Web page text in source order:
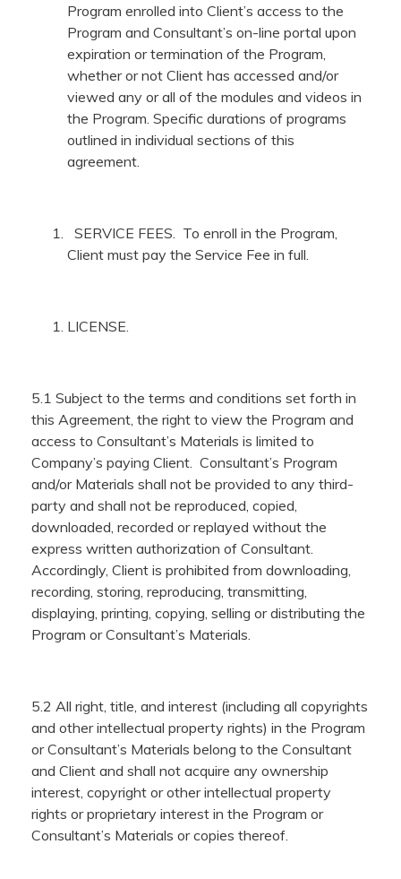
Program enrolled into Client’s access to the
Program and Consultant’s on-line portal upon
expiration or termination of the Program,
whether or not Client has accessed and/or
viewed any or all of the modules and videos in
the Program. Specific durations of programs
outlined in individual sections of this
agreement.
SERVICE FEES. To enroll in the Program,
Client must pay the Service Fee in full.
LICENSE.
5.1 Subject to the terms and conditions set forth in
this Agreement, the right to view the Program and
access to Consultant’s Materials is limited to
Company’s paying Client. Consultant’s Program
and/or Materials shall not be provided to any third-
party and shall not be reproduced, copied,
downloaded, recorded or replayed without the
express written authorization of Consultant.
Accordingly, Client is prohibited from downloading,
recording, storing, reproducing, transmitting,
displaying, printing, copying, selling or distributing the
Program or Consultant’s Materials.
5.2 All right, title, and interest (including all copyrights
and other intellectual property rights) in the Program
or Consultant’s Materials belong to the Consultant
and Client and shall not acquire any ownership
interest, copyright or other intellectual property
rights or proprietary interest in the Program or
Consultant’s Materials or copies thereof.